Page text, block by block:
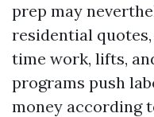
prep may
residential
time work, lifts,
programs push
money according